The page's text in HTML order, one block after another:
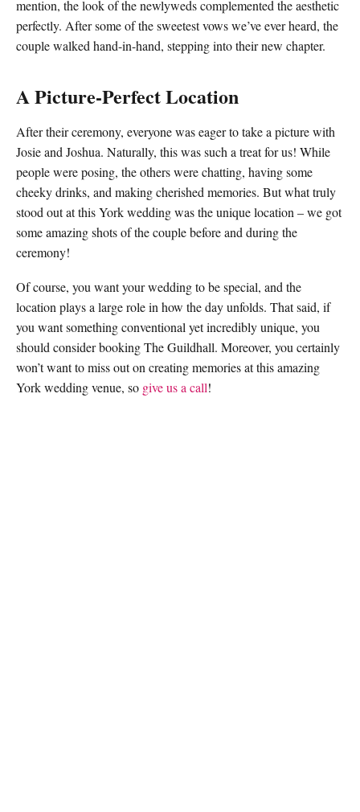
mention, the look of the newlyweds complemented the aesthetic
perfectly. After some of the sweetest vows we’ve ever heard, the
couple walked hand-in-hand, stepping into their new chapter.
A Picture-Perfect Location
After their ceremony, everyone was eager to take a picture with
Josie and Joshua. Naturally, this was such a treat for us! While
people were posing, the others were chatting, having some
cheeky drinks, and making cherished memories. But what truly
stood out at thisYork weddingwas the unique location – we got
some amazing shots of the couple before and during the
ceremony!
Of course, you want your wedding to be special, and the
location plays a large role in how the day unfolds. That said, if
you want something conventional yet incredibly unique, you
should consider bookingThe Guildhall. Moreover, you certainly
won’t want to miss out on creating memories at this amazing
York wedding venue, so give us a call!